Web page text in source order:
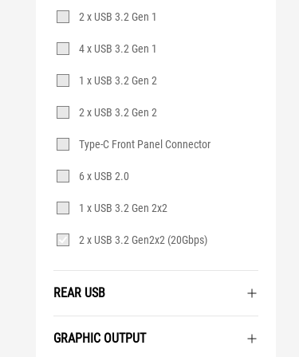
2 x USB 3.2 Gen 1
4 x USB 3.2 Gen 1
1 x USB 3.2 Gen 2
2 x USB 3.2 Gen 2
Type-C Front Panel Connector
6 x USB 2.0
1 x USB 3.2 Gen 2x2
2 x USB 3.2 Gen2x2 (20Gbps)
REAR USB
GRAPHIC OUTPUT